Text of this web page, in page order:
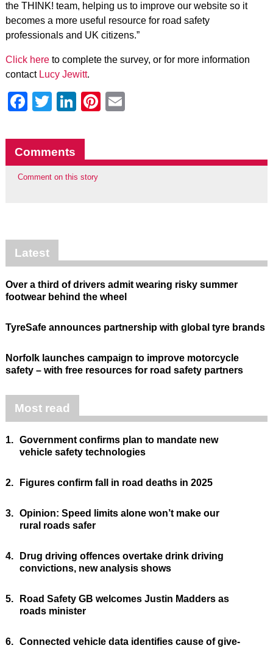
the THINK! team, helping us to improve our website so it
becomes a more useful resource for road safety
professionals and UK citizens.”
Click hereto complete the survey, or for more information
contact Lucy Jewitt.
Facebook
Twitter
LinkedIn
Pinterest
Comments
Comment on this story
Latest
Over a third of drivers admit wearing risky summer
footwear behind the wheel
TyreSafe announces partnership with global tyre brands
Norfolk launches campaign to improve motorcycle
safety – with free resources for road safety partners
Most read
1. Government confirms plan to mandate new
vehicle safety technologies
2. Figures confirm fall in road deaths in 2025
3. Opinion: Speed limits alone won’t make our
rural roads safer
4.
Drug driving offences overtake drink driving
convictions, new analysis shows
5.
Road Safety GB welcomes Justin Madders as
roads minister
6. Connected vehicle data identifies cause of give-